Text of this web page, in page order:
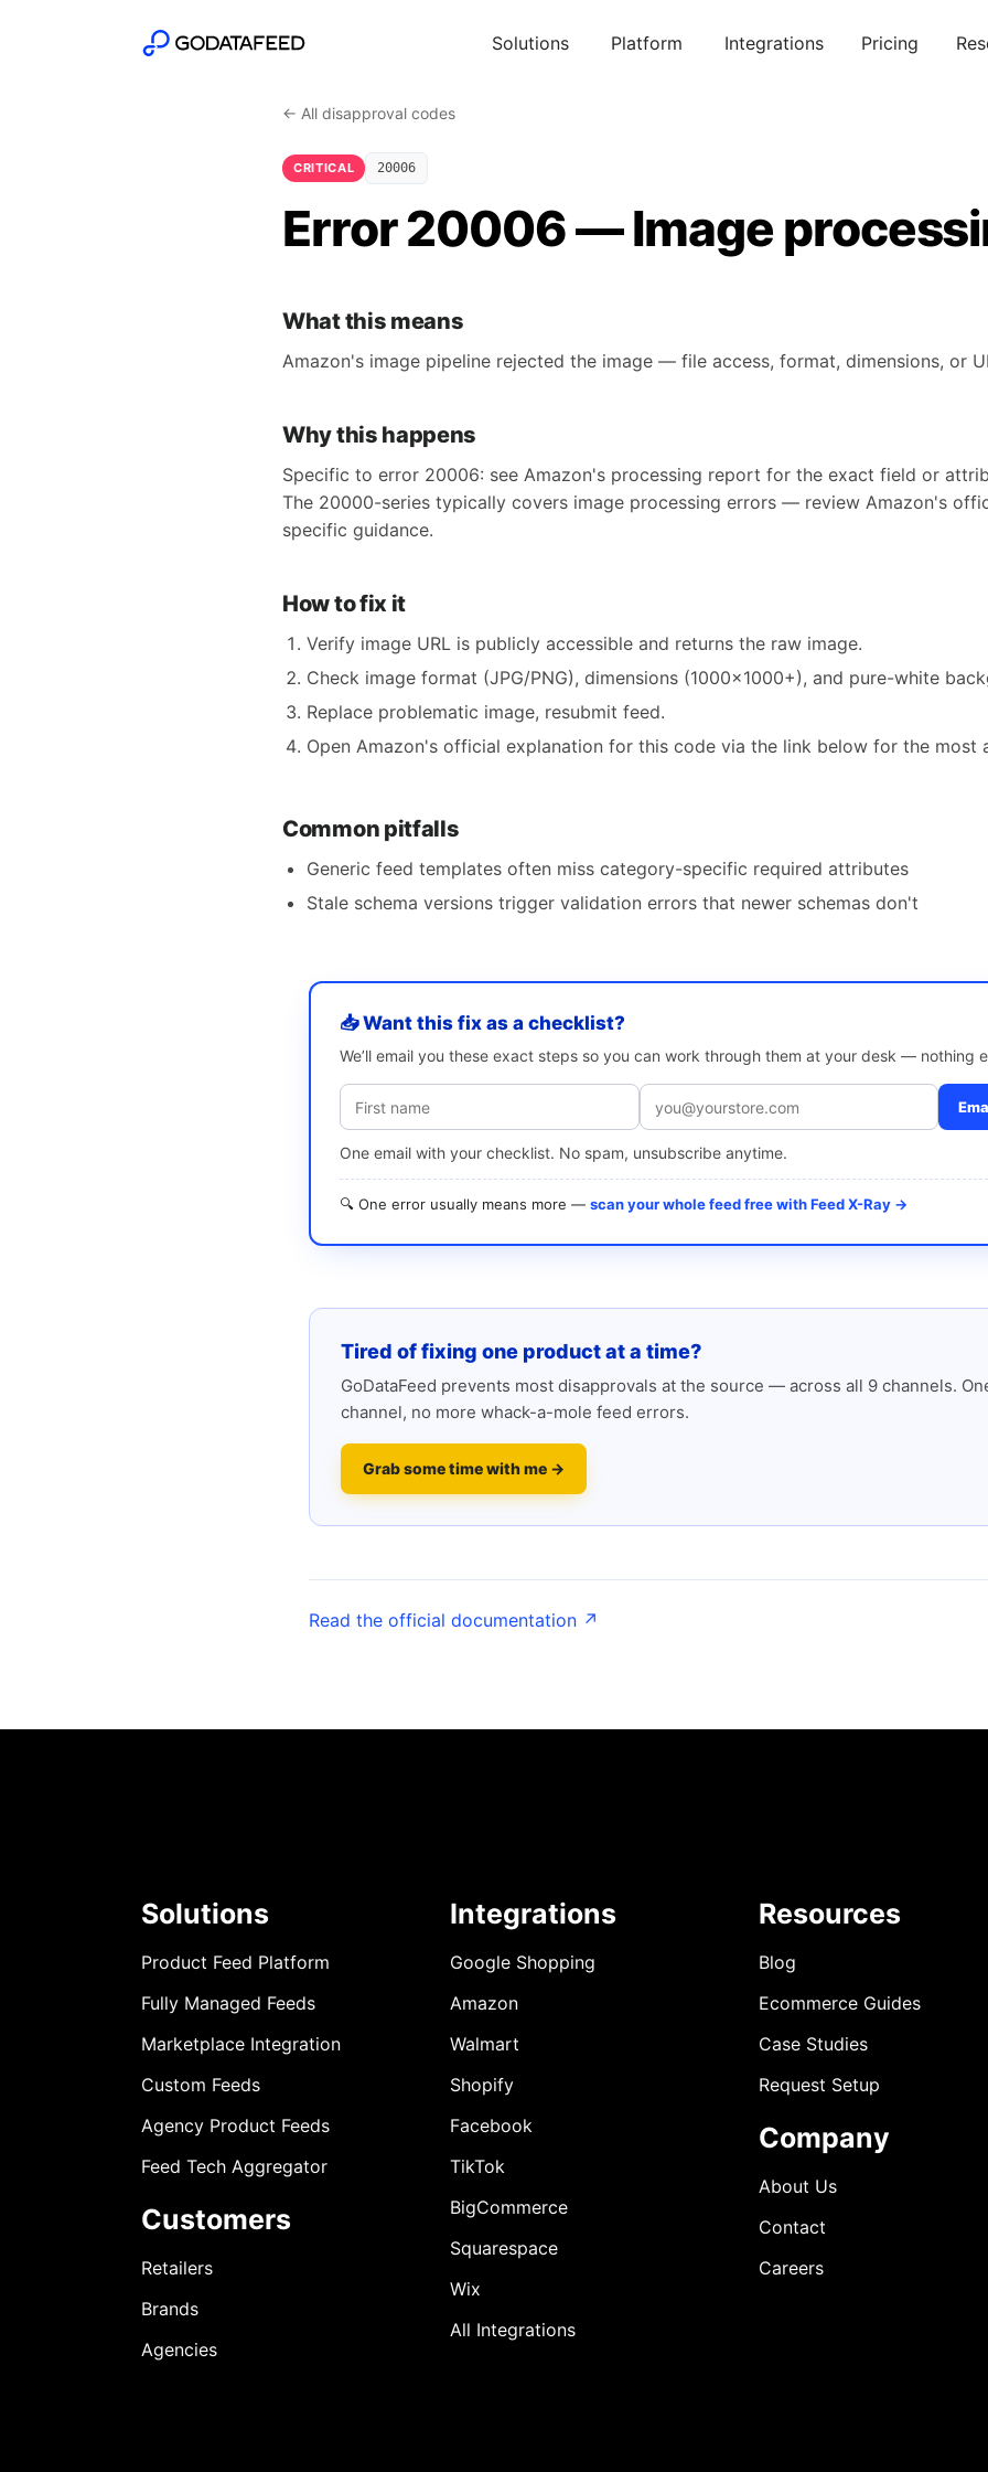
Solutions Platform Integrations Pricing
← All disapproval codes
CRITICAL 20006
Error 20006 — Image
What this means
Amazon's image pipeline rejected the image — file access, format, dimensions, or
Why this happens
Specific to error 20006: see Amazon's processing report for the exact field or
The 20000-series typically covers image processing errors — review Amazon's
specific guidance.
How to fix it
Verify image URL is publicly accessible and returns the raw image.
Check image format (JPG/PNG), dimensions (1000×1000+), and pure-white
Replace problematic image, resubmit feed.
Open Amazon's official explanation for this code via the link below for the most
Common pitfalls
Generic feed templates often miss category-specific required attributes
Stale schema versions trigger validation errors that newer schemas don't
📥 Want this fix as a checklist?
We’ll email you these exact steps so you can work through them at your desk — nothing
One email with your checklist. No spam, unsubscribe anytime.
🔍 One error usually means more — scan your whole feed free with Feed X-Ray →
Tired of fixing one product at a time?
GoDataFeed prevents most disapprovals at the source — across all 9 channels.
channel, no more whack-a-mole feed errors.
Grab some time with me →
Read the official documentation ↗
Solutions
Product Feed Platform
Fully Managed Feeds
Marketplace Integration
Custom Feeds
Agency Product Feeds
Feed Tech Aggregator
Customers
Retailers
Brands
Agencies
Integrations
Google Shopping
Amazon
Walmart
Shopify
Facebook
TikTok
BigCommerce
Squarespace
Wix
All Integrations
Resources
Blog
Ecommerce Guides
Case Studies
Request Setup
Company
About Us
Contact
Careers